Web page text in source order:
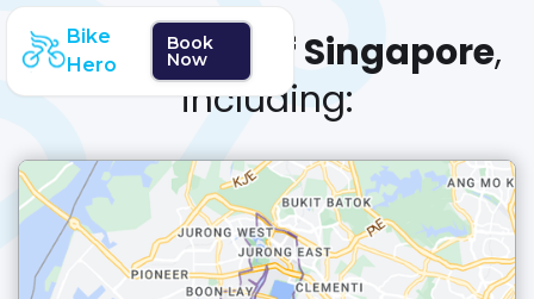
Bike
Hero
Book
Now
We coverall of Singapore,
including: